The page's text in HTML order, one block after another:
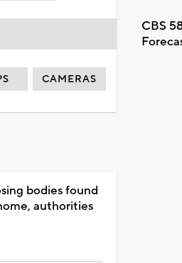
CBS
CAMERAS
bodies found
authorities